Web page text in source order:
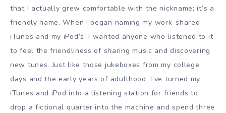
that I actually grew comfortable with the nickname; it’s a
friendly name. When I began naming my work-shared
iTunes and my iPod’s, I wanted anyone who listened to it
to feel the friendliness of sharing music and discovering
new tunes. Just like those jukeboxes from my college
days and the early years of adulthood, I’ve turned my
iTunes and iPod into a listening station for friends to
drop a fictional quarter into the machine and spend three